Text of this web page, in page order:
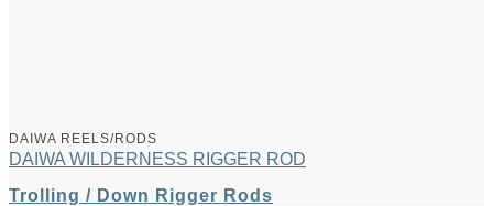
DAIWA REELS/RODS
DAIWA WILDERNESS RIGGER ROD
Trolling / Down Rigger Rods